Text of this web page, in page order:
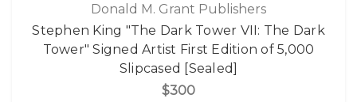
Donald M. Grant Publishers
Stephen King "The Dark Tower VII: The Dark
Tower" Signed Artist First Edition of 5,000
Slipcased [Sealed]
$300